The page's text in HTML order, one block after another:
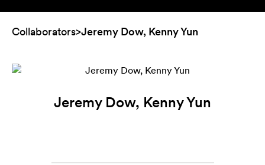
Collaborators>Jeremy Dow, Kenny Yun
Jeremy Dow, Kenny Yun